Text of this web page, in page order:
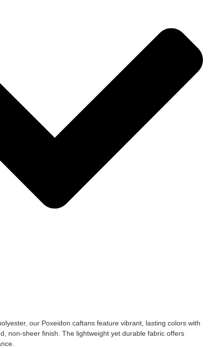
our Poxeidon caftans feature vibrant, lasting colors with
non-sheer finish. The lightweight yet durable fabric offers